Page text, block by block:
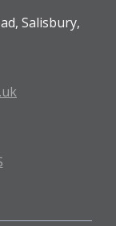
Salisbury,